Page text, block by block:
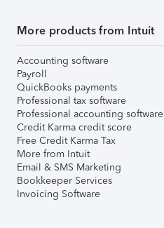
More products from Intuit
Accounting software
Payroll
QuickBooks payments
Professional tax software
Professional accounting software
Credit Karma credit score
Free Credit Karma Tax
More from Intuit
Email & SMS Marketing
Bookkeeper Services
Invoicing Software